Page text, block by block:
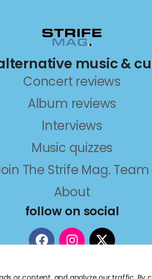
music &
Concert reviews
Album reviews
Interviews
Music quizzes
The Strife Mag. Team
About
follow on social